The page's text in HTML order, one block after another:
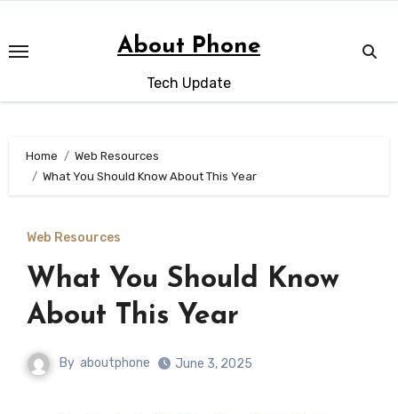
content
About Phone
Tech Update
Home
Web Resources
What You Should Know About This Year
Web Resources
What You Should Know
About This Year
By aboutphone June 3, 2025